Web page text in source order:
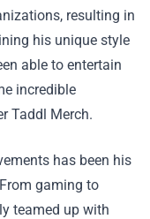
resulting in
his unique style
able to entertain
incredible
Taddl Merch.
has been his
gaming to
teamed up with